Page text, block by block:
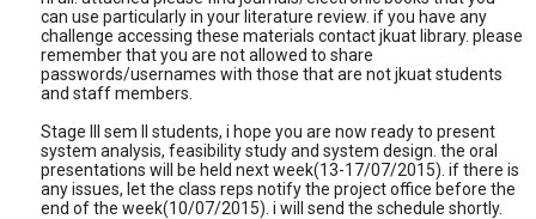
can use particularly in your literature review. if you have any
challenge accessing these materials contact jkuat library. please
remember that you are not allowed to share
passwords/usernames with those that are not jkuat students
and staff members.
Stage III sem II students, i hope you are now ready to present
system analysis, feasibility study and system design. the oral
presentations will be held next week(13-17/07/2015). if there is
any issues, let the class reps notify the project office before the
end of the week(10/07/2015). i will send the schedule shortly.